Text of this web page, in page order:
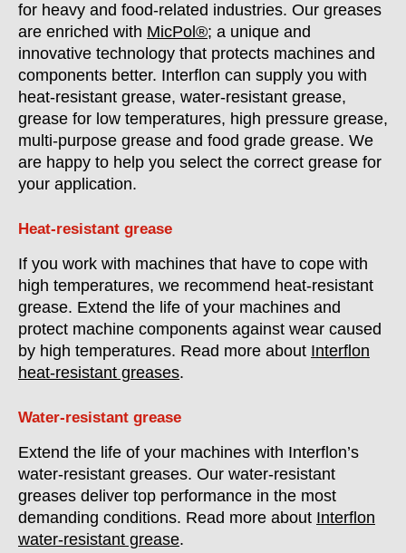
for heavy and food-related industries. Our greases
are enriched with MicPol®; a unique and
innovative technology that protects machines and
components better. Interflon can supply you with
heat-resistant grease, water-resistant grease,
grease for low temperatures, high pressure grease,
multi-purpose grease and food grade grease. We
are happy to help you select the correct grease for
your application.
Heat-resistant grease
If you work with machines that have to cope with
high temperatures, we recommend heat-resistant
grease. Extend the life of your machines and
protect machine components against wear caused
by high temperatures. Read more about Interflon
heat-resistant greases.
Water-resistant grease
Extend the life of your machines with Interflon’s
water-resistant greases. Our water-resistant
greases deliver top performance in the most
demanding conditions. Read more about Interflon
water-resistant grease.